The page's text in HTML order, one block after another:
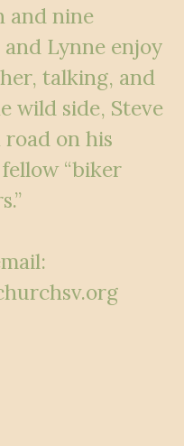
and nine
and Lynne enjoy
talking, and
wild side, Steve
road on his
“biker